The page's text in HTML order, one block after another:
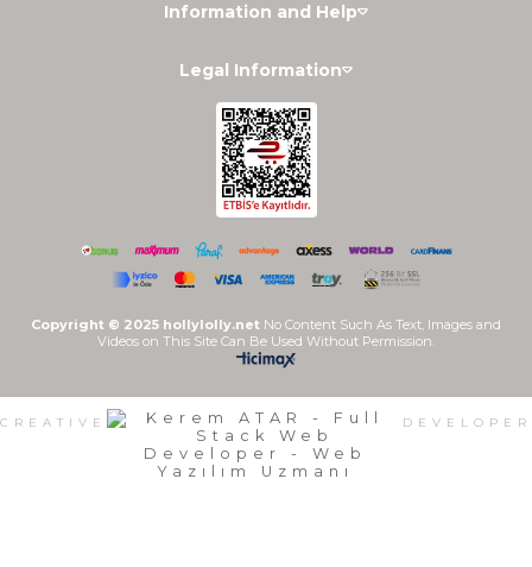
Information and Help
Legal Information
Copyright © 2025 hollylolly.net No Content Such As Text, Images and
Videos on This Site Can Be Used Without Permission.
CREATIVE DEVELOPER